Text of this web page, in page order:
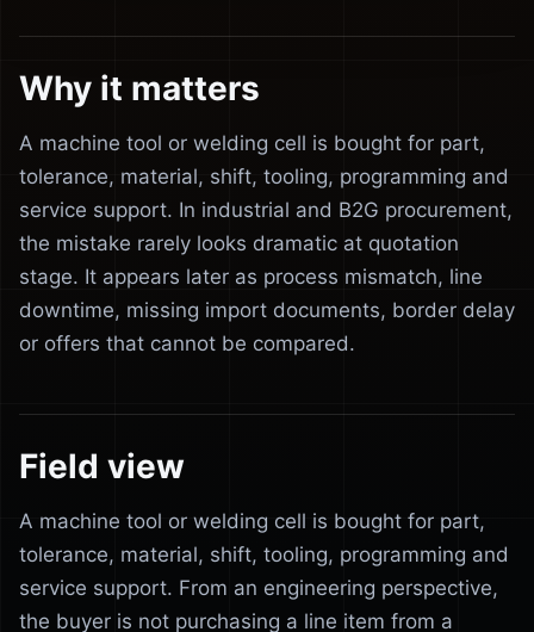
Why it matters
A machine tool or welding cell is bought for part,
tolerance, material, shift, tooling, programming and
service support. In industrial and B2G procurement,
the mistake rarely looks dramatic at quotation
stage. It appears later as process mismatch, line
downtime, missing import documents, border delay
or offers that cannot be compared.
Field view
A machine tool or welding cell is bought for part,
tolerance, material, shift, tooling, programming and
service support. From an engineering perspective,
the buyer is not purchasing a line item from a